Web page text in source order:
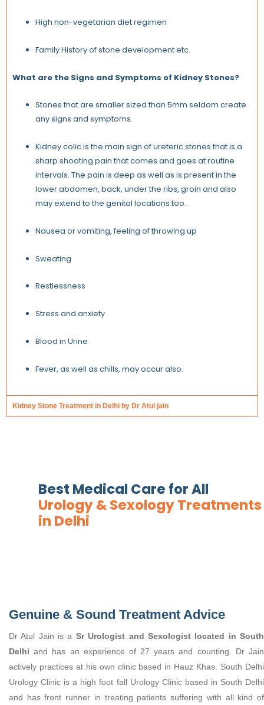
High non-vegetarian diet regimen
Family History of stone development etc.
What are the Signs and Symptoms of Kidney Stones?
Stones that are smaller sized than 5mm seldom create
any signs and symptoms.
Kidney colic is the main sign of ureteric stones that is a
sharp shooting pain that comes and goes at routine
intervals. The pain is deep as well as is present in the
lower abdomen, back, under the ribs, groin and also
may extend to the genital locations too.
Nausea or vomiting, feeling of throwing up
Sweating
Restlessness
Stress and anxiety
Blood in Urine
Fever, as well as chills, may occur also.
Kidney Stone Treatment in Delhi by Dr Atul jain
Best Medical Care for All
Urology & Sexology Treatments
in Delhi
Genuine & Sound Treatment Advice
Dr Atul Jain is a Sr Urologist and Sexologist located in South
Delhi and has an experience of 27 years and counting. Dr Jain
actively practices at his own clinic based in Hauz Khas. South Delhi
Urology Clinic is a high foot fall Urology Clinic based in South Delhi
and has front runner in treating patients suffering with all kind of